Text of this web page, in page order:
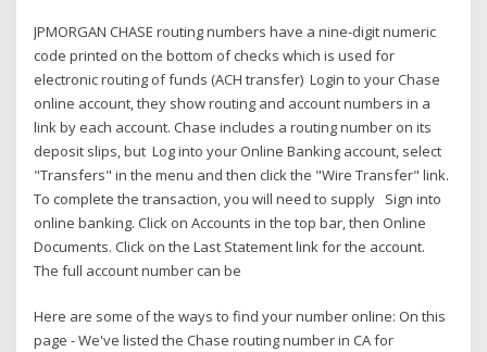
JPMORGAN CHASE routing numbers have a nine-digit numeric
code printed on the bottom of checks which is used for
electronic routing of funds (ACH transfer) Login to your Chase
online account, they show routing and account numbers in a
link by each account. Chase includes a routing number on its
deposit slips, but Log into your Online Banking account, select
"Transfers" in the menu and then click the "Wire Transfer" link.
To complete the transaction, you will need to supply Sign into
online banking. Click on Accounts in the top bar, then Online
Documents. Click on the Last Statement link for the account.
The full account number can be
Here are some of the ways to find your number online: On this
page - We've listed the Chase routing number in CA for